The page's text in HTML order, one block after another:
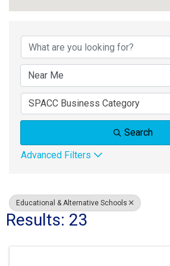
{Directory
SPACC Business Category
Search
Advanced Filters
Educational & Alternative Schools
Results: 23